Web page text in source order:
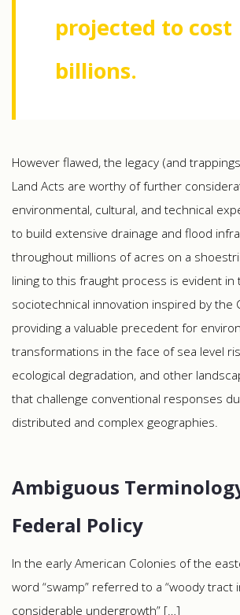
projected to cost
billions.
However flawed, the legacy (and
Land Acts are worthy of further
environmental, cultural, and technical
to build extensive drainage and flood
throughout millions of acres on a
lining to this fraught process is evident in
sociotechnical innovation inspired by the
providing a valuable precedent for
transformations in the face of sea level
ecological degradation, and other
that challenge conventional responses
distributed and complex geographies.
Ambiguous
Federal Policy
In the early American Colonies of the
word “swamp” referred to a “woody tract
considerable undergrowth” […]